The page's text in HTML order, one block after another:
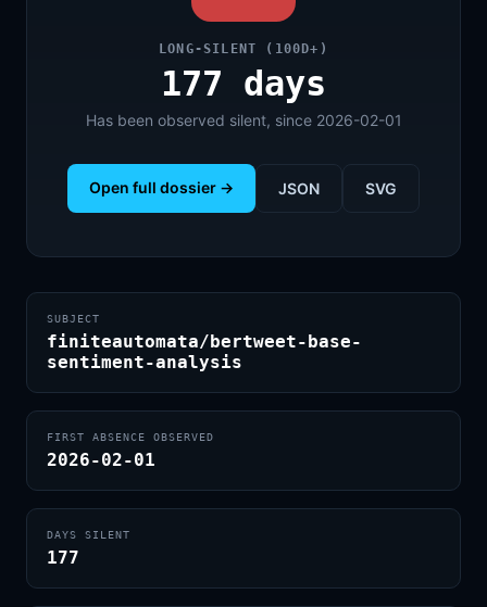
LONG-SILENT (100D+)
177 days
Has been observed silent, since 2026-02-01
Open full dossier → JSON SVG
SUBJECT
finiteautomata/bertweet-base-
sentiment-analysis
FIRST ABSENCE OBSERVED
2026-02-01
DAYS SILENT
177